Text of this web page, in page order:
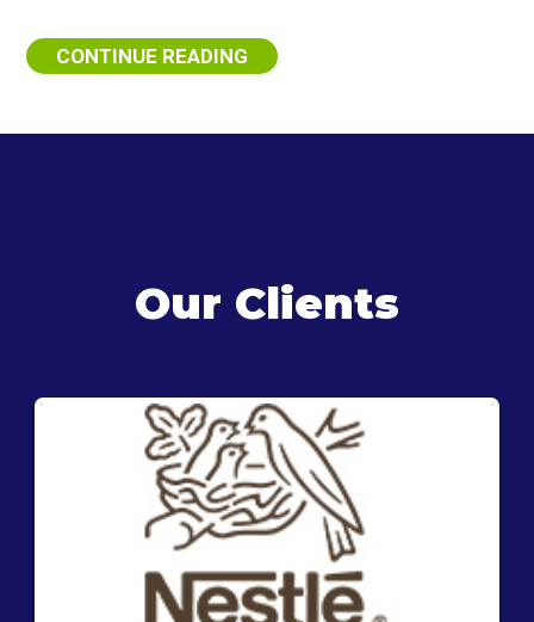
CONTINUE READING
Our Clients